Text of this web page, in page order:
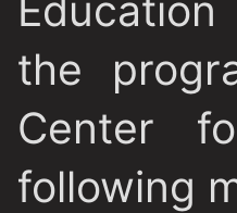
the
Center
following